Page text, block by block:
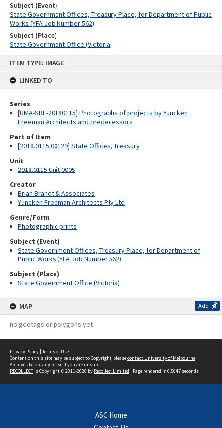
ITEM TYPE: IMAGE
LINKED TO
Series
[UMA-SRE-20180115] Photographs of projects by Yuncken
Freeman Architects and predecessors
Part of Item
[2018.0115.00129] State Offices, Treasury
Unit
2018.0115 Unit 0005
Creator
Brian Brandt & Associates
Yuncken Freeman Architects Pty Ltd
Genre/Form
Photographic prints
Subject (Event)
State Government Offices, Treasury Place, for Department of
Public Works (YFA Job Number 562)
Subject (Place)
State Government Office (Victoria)
MAP Add
no geotags or polygons yet
Subject (Event)
State Government Offices, Treasury Place, for Department of Public
Works (YFA Job Number 562)
Subject (Place)
State Government Office (Victoria)
Privacy Policy | Terms of Use
Content on this site may be subject to Copyright, pleasecontact University of Melbourne
Archives before any reuse if you are unsure.
RECOLLECTis Copyright © 2011-2026 by Recollect Limited | Page rendered in 0.5647 seconds
ASC Home